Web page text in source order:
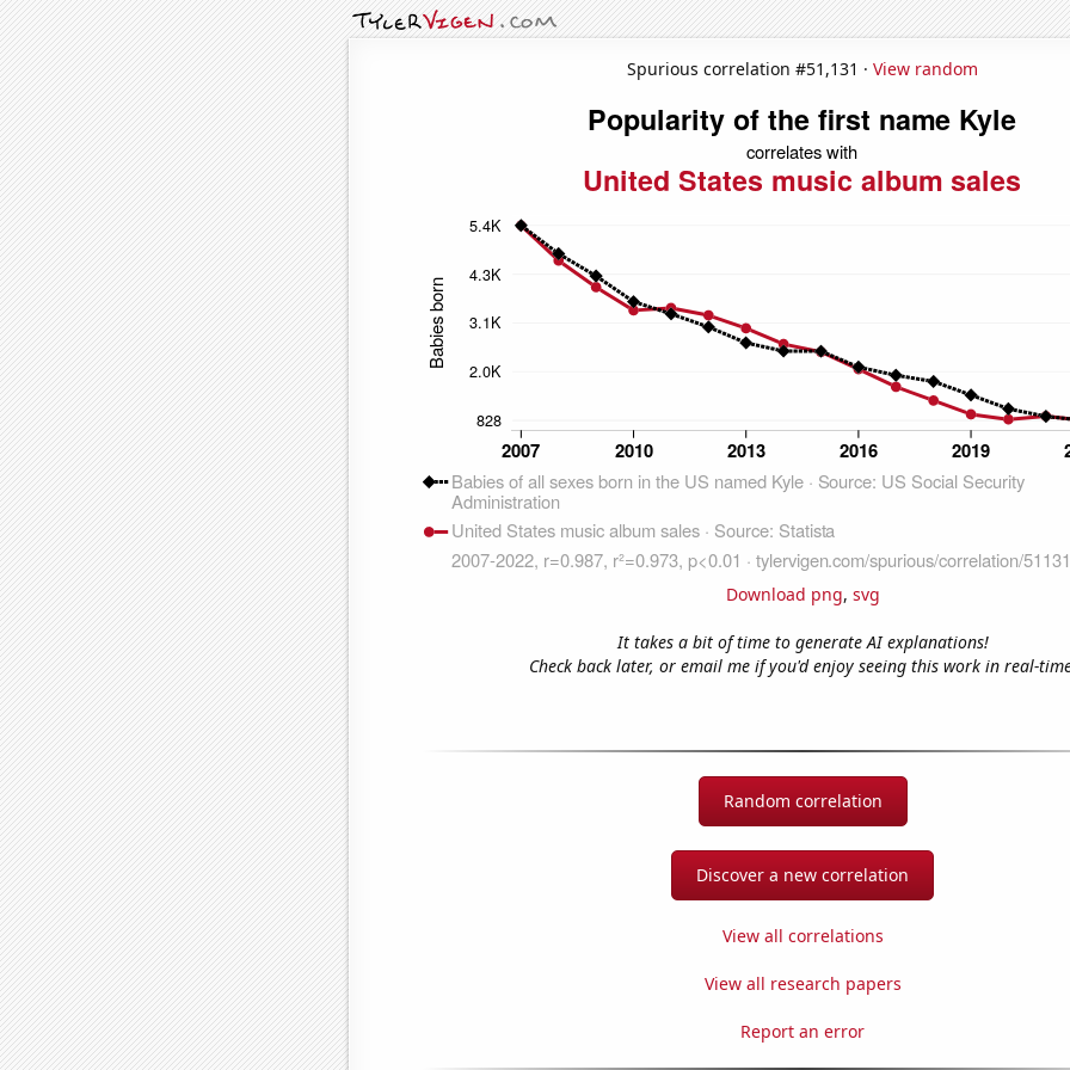
Spurious correlation #51,131 · View random
Download png, svg
It takes a bit of time to generate AI explanations!
Check back later, or email me if you'd enjoy seeing this work in real-
Random correlation
Discover a new correlation
View all correlations
View all research papers
Report an error